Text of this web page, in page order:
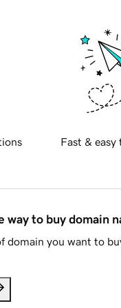
Fast & easy
way to buy domain
domain you want to